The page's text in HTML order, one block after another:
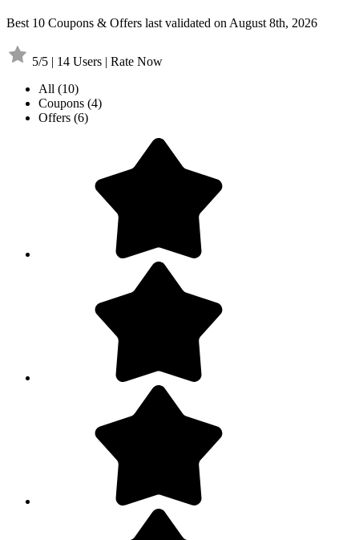
Best 10 Coupons & Offers last validated on August 8th, 2026
5/5 | 14 Users | Rate Now
All (10)
Coupons (4)
Offers (6)